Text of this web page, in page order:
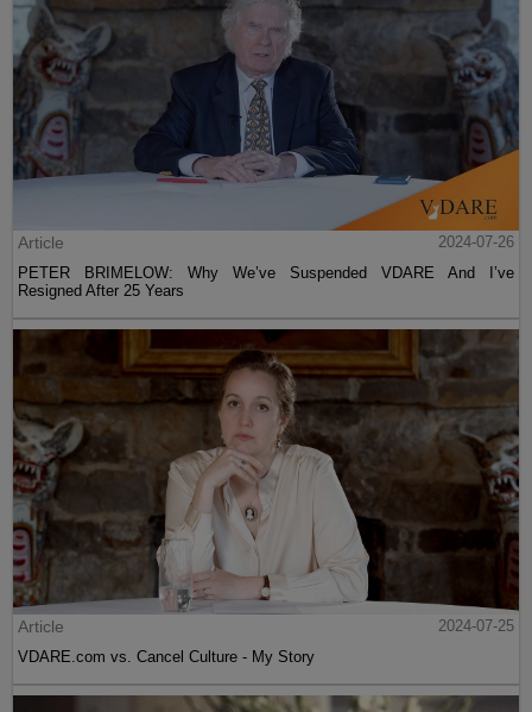
Article
2024-07-26
PETER BRIMELOW: Why We’ve Suspended VDARE And I’ve
Resigned After 25 Years
Article
2024-07-25
VDARE.com vs. Cancel Culture - My Story